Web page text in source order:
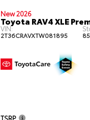
New 2026
Toyota RAV4 XLE
VIN:
2T36CRAVXTW081895
TSRP